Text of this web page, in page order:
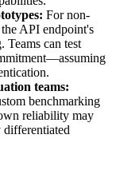
For non-
API endpoint's
can test
teams:
benchmarking
reliability may
differentiated